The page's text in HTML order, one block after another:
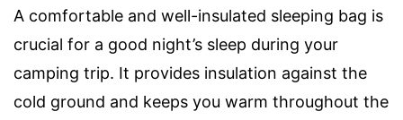
A comfortable and well-insulated sleeping bag is
crucial for a good night’s sleep during your
camping trip. It provides insulation against the
cold ground and keeps you warm throughout the